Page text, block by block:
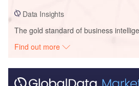
Data Insights
The gold standard of business
Find out more